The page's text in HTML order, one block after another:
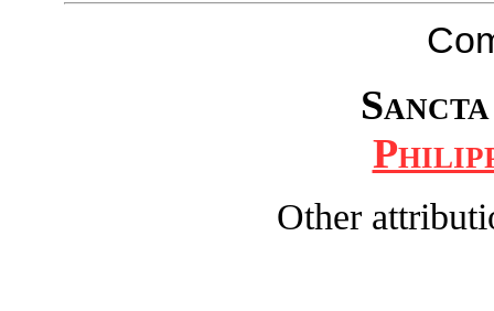
Other